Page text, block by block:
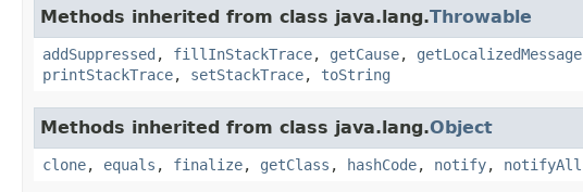
Methods inherited from class java.lang.Throwable
addSuppressed , fillInStackTrace, getCause, getLocalizedMessage
printStackTrace, setStackTrace, toString
Methods inherited from class java.lang.Object
clone, equals , finalize, getClass , hashCode, notify, notifyAll